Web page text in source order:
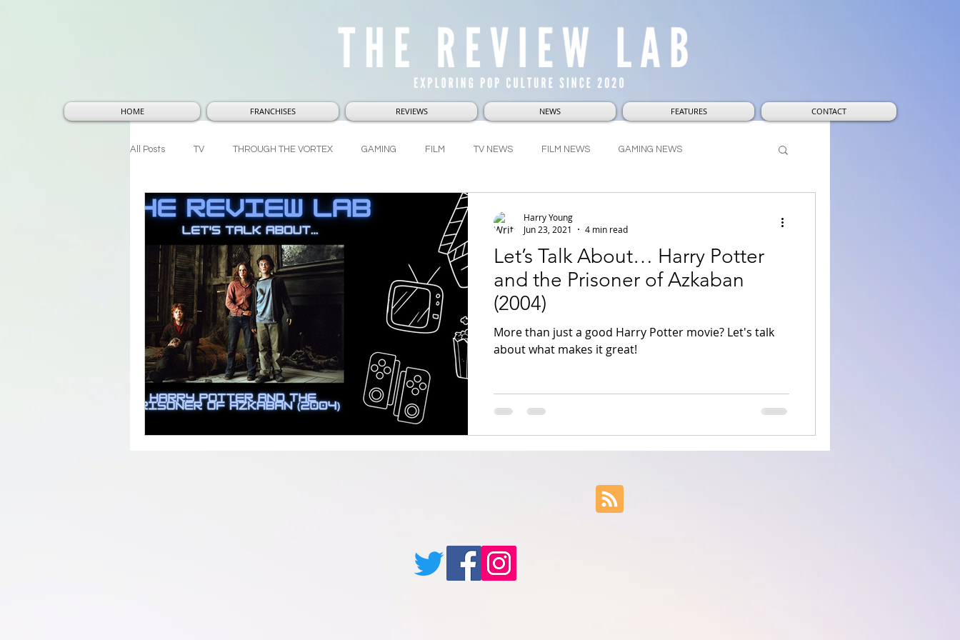
All Posts TV THROUGH THE VORTEX GAMING FILM TV NEWS FILM NEWS GAMING NEWS
THOUGHTS AND THEORIES MARVEL DC LUCASFILM
Let’s Talk About… Harry Potter
and the Prisoner of Azkaban
(2004)
More than just a good Harry Potter movie? Let's talk
about what makes it great!
Harry Young
Jun 23, 2021
4 min read
HOME FRANCHISES REVIEWS NEWS FEATURES CONTACT